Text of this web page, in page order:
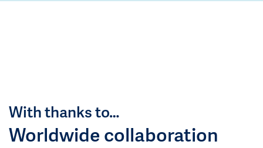
With thanks to…
Worldwide collaboration